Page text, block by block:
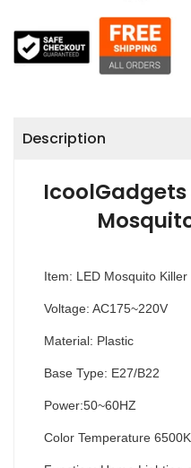
Description
IcoolGadgets
Item: LED Mosquito Killer
Voltage: AC175~220V
Material: Plastic
Base Type: E27/B22
Power:50~60HZ
Color Temperature 6500K